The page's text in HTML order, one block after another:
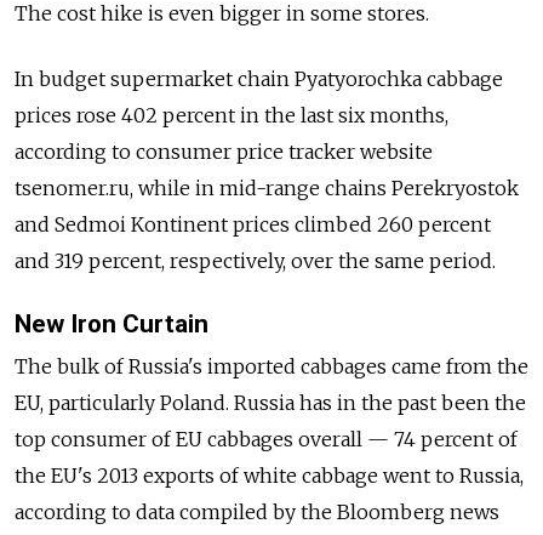
The cost hike is even bigger in some stores.
In budget supermarket chain Pyatyorochka cabbage
prices rose 402 percent in the last six months,
according to consumer price tracker website
tsenomer.ru, while in mid-range chains Perekryostok
and Sedmoi Kontinent prices climbed 260 percent
and 319 percent, respectively, over the same period.
New Iron Curtain
The bulk of Russia's imported cabbages came from the
EU, particularly Poland. Russia has in the past been the
top consumer of EU cabbages overall — 74 percent of
the EU's 2013 exports of white cabbage went to Russia,
according to data compiled by the Bloomberg news